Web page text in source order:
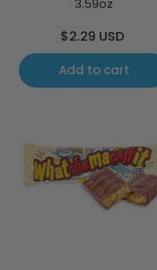
3.59oz
Regular
price
$2.29 USD
Add to cart